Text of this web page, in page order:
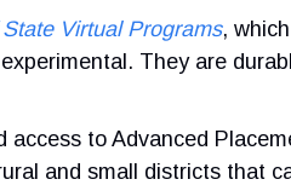
Virtual Programs,
They are
to Advanced
and small districts that